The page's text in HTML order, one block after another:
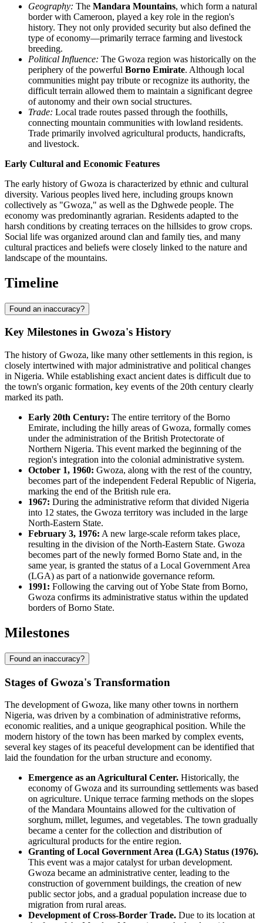
Geography: The Mandara Mountains, which form a natural
border with Cameroon, played a key role in the region's
history. They not only provided security but also defined the
type of economy—primarily terrace farming and livestock
breeding.
Political Influence: The Gwoza region was historically on the
periphery of the powerful Borno Emirate. Although local
communities might pay tribute or recognize its authority, the
difficult terrain allowed them to maintain a significant degree
of autonomy and their own social structures.
Trade: Local trade routes passed through the foothills,
connecting mountain communities with lowland residents.
Trade primarily involved agricultural products, handicrafts,
and livestock.
Early Cultural and Economic Features
The early history of Gwoza is characterized by ethnic and cultural
diversity. Various peoples lived here, including groups known
collectively as "Gwoza," as well as the Dghwede people. The
economy was predominantly agrarian. Residents adapted to the
harsh conditions by creating terraces on the hillsides to grow crops.
Social life was organized around clan and family ties, and many
cultural practices and beliefs were closely linked to the nature and
landscape of the mountains.
Timeline
Found an inaccuracy?
Key Milestones in Gwoza's History
The history of Gwoza, like many other settlements in this region, is
closely intertwined with major administrative and political changes
in Nigeria. While establishing exact ancient dates is difficult due to
the town's organic formation, key events of the 20th century clearly
marked its path.
Early 20th Century: The entire territory of the Borno
Emirate, including the hilly areas of Gwoza, formally comes
under the administration of the British Protectorate of
Northern Nigeria. This event marked the beginning of the
region's integration into the colonial administrative system.
October 1, 1960: Gwoza, along with the rest of the country,
becomes part of the independent Federal Republic of Nigeria,
marking the end of the British rule era.
1967: During the administrative reform that divided Nigeria
into 12 states, the Gwoza territory was included in the large
North-Eastern State.
February 3, 1976: A new large-scale reform takes place,
resulting in the division of the North-Eastern State. Gwoza
becomes part of the newly formed Borno State and, in the
same year, is granted the status of a Local Government Area
(LGA) as part of a nationwide governance reform.
1991: Following the carving out of Yobe State from Borno,
Gwoza confirms its administrative status within the updated
borders of Borno State.
Milestones
Found an inaccuracy?
Stages of Gwoza's Transformation
The development of Gwoza, like many other towns in northern
Nigeria, was driven by a combination of administrative reforms,
economic realities, and a unique geographical position. While the
modern history of the town has been marked by complex events,
several key stages of its peaceful development can be identified that
laid the foundation for the urban structure and economy.
Emergence as an Agricultural Center. Historically, the
economy of Gwoza and its surrounding settlements was based
on agriculture. Unique terrace farming methods on the slopes
of the Mandara Mountains allowed for the cultivation of
sorghum, millet, legumes, and vegetables. The town gradually
became a center for the collection and distribution of
agricultural products for the entire region.
Granting of Local Government Area (LGA) Status (1976).
This event was a major catalyst for urban development.
Gwoza became an administrative center, leading to the
construction of government buildings, the creation of new
public sector jobs, and a gradual population increase due to
migration from rural areas.
Development of Cross-Border Trade. Due to its location at